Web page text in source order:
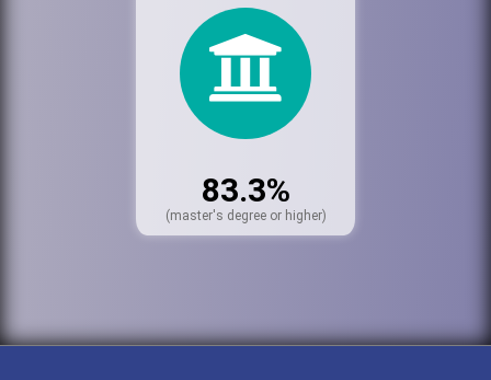
83.3%
(master's degree or higher)